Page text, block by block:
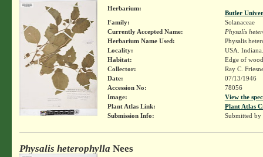
Herbarium:
Butler
Family:
Solanaceae
Currently Accepted Name:
Physalis
Herbarium Name Used:
Physalis
Locality:
USA.
Habitat:
Edge of
Collector:
Ray C.
Date:
07/13/1946
Accession No:
78056
Image:
View the
Plant Atlas Link:
Plant Atlas
Submission Info:
Submitted by
Physalis heterophylla Nees